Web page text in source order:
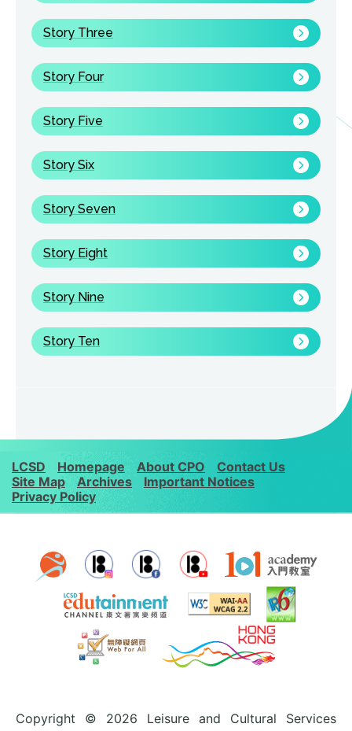
Story Three
Story Four
Story Five
Story Six
Story Seven
Story Eight
Story Nine
Story Ten
LCSD Homepage About CPO
Contact Us
Site Map
Archives
Important Notices
Privacy Policy
Copyright © 2026 Leisure and Cultural Services